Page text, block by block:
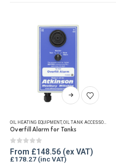
This product has multiple variants. The options may be chosen on the product page
OIL HEATING EQUIPMENT, OIL TANK ACCESSORIES
Overfill Alarm for Tanks
0out of 5
From £148.56
£178.27